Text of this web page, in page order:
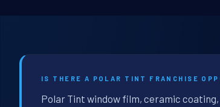
IS THERE A POLAR TINT FRANCHISE
Polar Tint window film, ceramic